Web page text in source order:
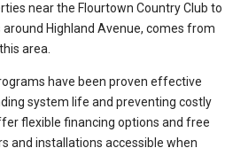
near the Flourtown Country Club to
Highland Avenue, comes from
area.
have been proven effective
system life and preventing costly
flexible financing options and free
and installations accessible when